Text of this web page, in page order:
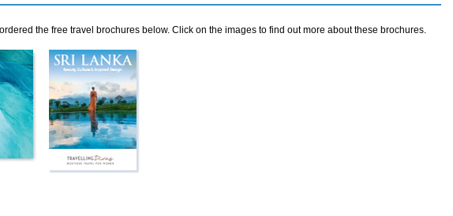
the free travel brochures below. Click on the images to find out more about these brochures.